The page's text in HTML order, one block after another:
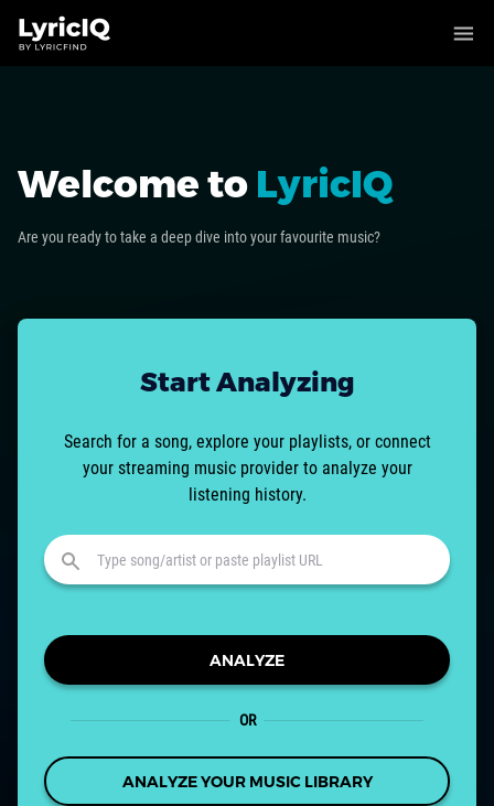
Welcome to LyricIQ
Are you ready to take a deep dive into your favourite music?
Start Analyzing
Search for a song, explore your playlists, or connect
your streaming music provider to analyze your
listening history.
ANALYZE
OR
ANALYZE YOUR MUSIC LIBRARY